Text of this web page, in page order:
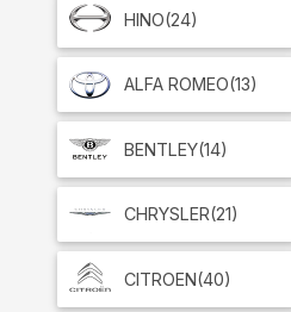
HINO(24)
ALFA ROMEO(13)
BENTLEY(14)
CHRYSLER(21)
CITROEN(40)